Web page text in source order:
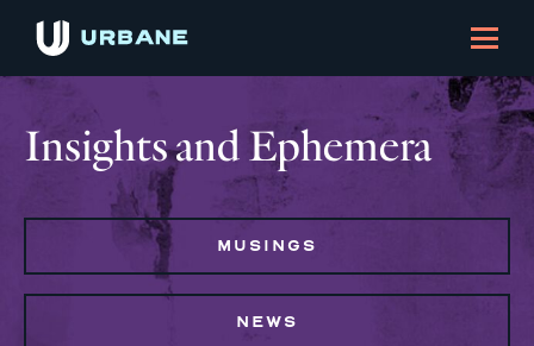
Insights and Ephemera
MUSINGS
NEWS